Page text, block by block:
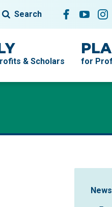
& Scholars for
Search Follow On
Facebook
News